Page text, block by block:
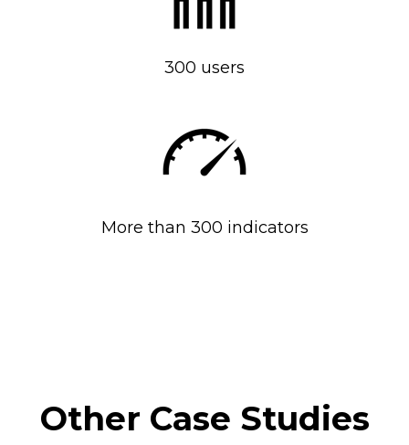
300 users
More than 300 indicators
Other Case Studies